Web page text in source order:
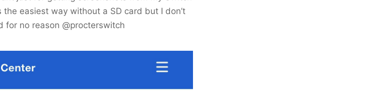
easiest way without a SD card but I don’t
for no reason @procterswitch